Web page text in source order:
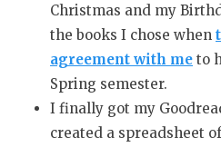
Christmas and my
the books I chose when
agreement with me to
Spring semester.
I finally got my
created a spreadsheet